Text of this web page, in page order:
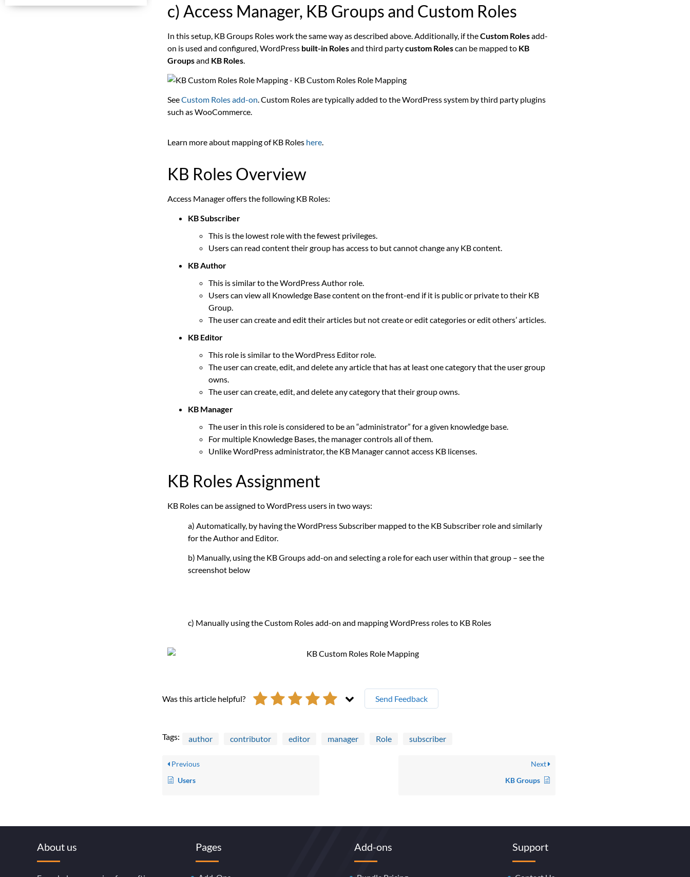
c) Access Manager, KB Groups and Custom Roles
In this setup, KB Groups Roles work the same way as described above. Additionally, if theCustom Rolesadd-
on is used and configured , WordPress built-in Rolesand third partycustom Rolescan be mapped to KB
Groupsand KB Roles.
SeeCustom Roles add-on. Custom Roles are typically added to the WordPress system by third party plugins
such as WooCommerce.
Learn more about mapping of KB Roles here.
KB Roles Overview
Access Manager offers the following KB Roles:
KB Subscriber
This is the lowest role with the fewest privileges.
Users can read content their group has access to but cannot change any KB content.
KB Author
This is similar to the WordPress Author role.
Users can view all Knowledge Base content on the front-end if it is public or private to their KB
Group.
The user can create and edit their articles but not create or edit categories or edit others’ articles.
KB Editor
This role is similar to the WordPress Editor role.
The user can create, edit, and delete any article that has at least one category that the user group
owns.
The user can create, edit, and delete any category that their group owns.
KB Manager
The user in this role is considered to be an “administrator” for a given knowledge base.
For multiple Knowledge Bases, the manager controls all of them.
Unlike WordPress administrator, the KB Manager cannot access KB licenses.
KB Roles Assignment
KB Roles can be assigned to WordPress users in two ways:
a) Automatically, by having the WordPress Subscriber mapped to the KB Subscriber role and similarly
for the Author and Editor.
b) Manually, using the KB Groups add-on and selecting a role for each user within that group – see the
screenshot below
c) Manually using the Custom Roles add-on and mapping WordPress roles to KB Roles
Was this article helpful? Send Feedback
Tags: author contributor editor manager Role subscriber
Previous
Users
Next
KB Groups
About us Pages Add-ons Support